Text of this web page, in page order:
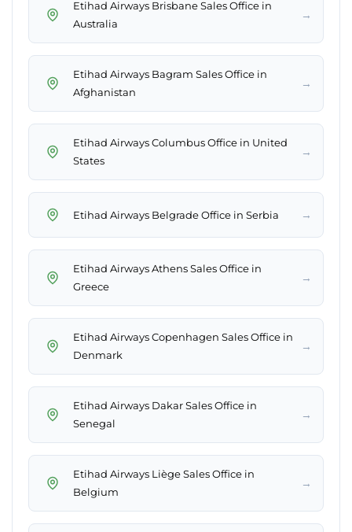
Etihad Airways Brisbane Sales Office in
Australia
→
Etihad Airways Bagram Sales Office in
Afghanistan
→
Etihad Airways Columbus Office in United
States
→
Etihad Airways Belgrade Office in Serbia →
Etihad Airways Athens Sales Office in
Greece
→
Etihad Airways Copenhagen Sales Office in
Denmark
→
Etihad Airways Dakar Sales Office in
Senegal
→
Etihad Airways Liège Sales Office in
Belgium
→